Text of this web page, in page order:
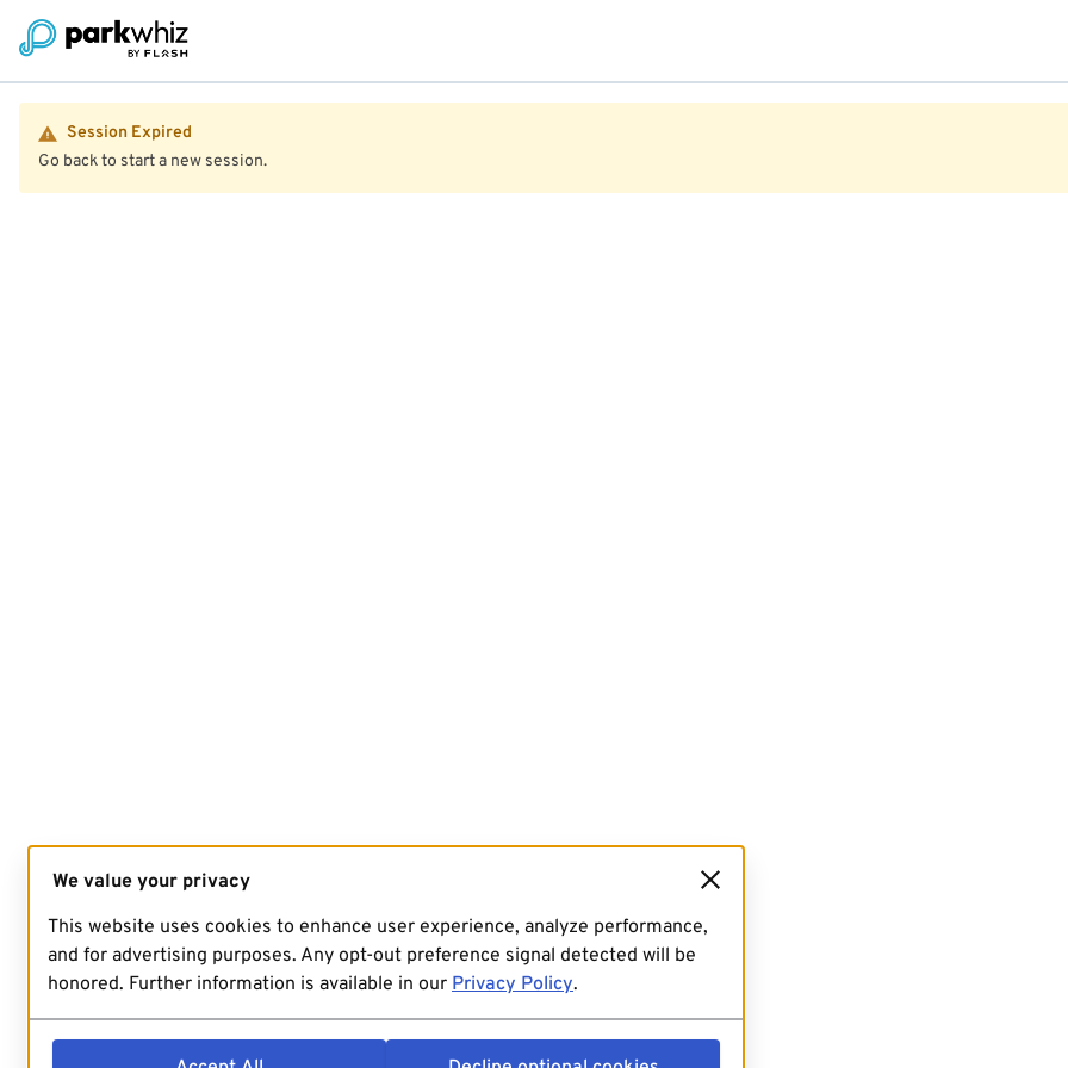
Session Expired
Go back to start a new session.
We value your privacy
This website uses cookies to enhance user experience, analyze performance,
and for advertising purposes. Any opt-out preference signal detected will be
honored. Further information is available in our Privacy Policy.